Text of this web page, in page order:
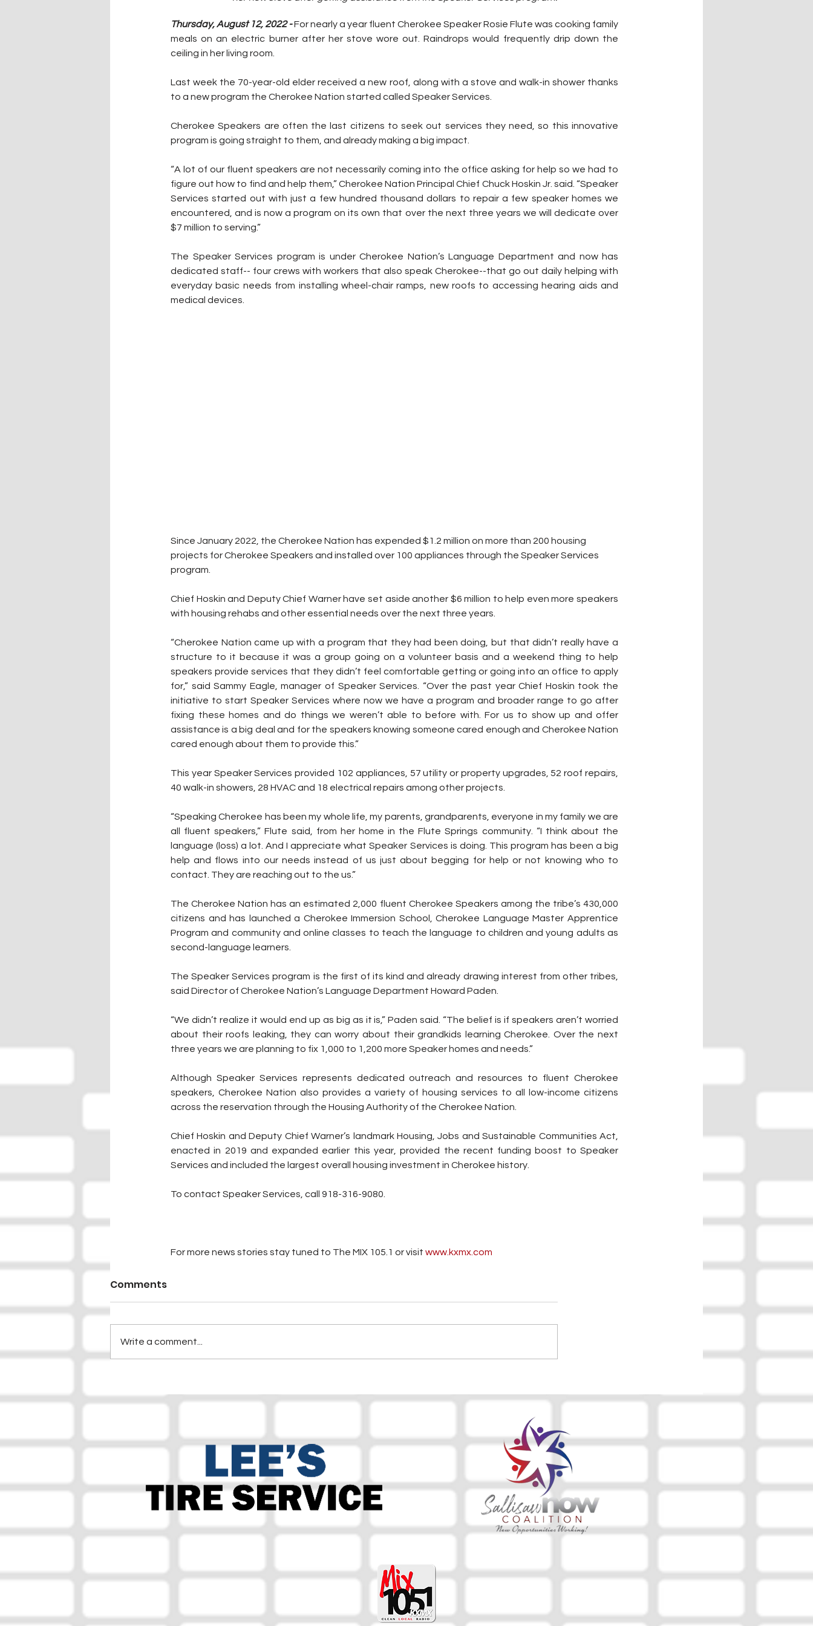
Thursday, August 12, 2022 - For nearly a year fluent Cherokee Speaker Rosie Flute was cooking family
meals on an electric burner after her stove wore out. Raindrops would frequently drip down the
ceiling in her living room.
Last week the 70-year-old elder received a new roof, along with a stove and walk-in shower thanks
to a new program the Cherokee Nation started called Speaker Services.
Cherokee Speakers are often the last citizens to seek out services they need, so this innovative
program is going straight to them, and already making a big impact.
“A lot of our fluent speakers are not necessarily coming into the office asking for help so we had to
figure out how to find and help them,” Cherokee Nation Principal Chief Chuck Hoskin Jr. said. “Speaker
Services started out with just a few hundred thousand dollars to repair a few speaker homes we
encountered, and is now a program on its own that over the next three years we will dedicate over
$7 million to serving.”
The Speaker Services program is under Cherokee Nation’s Language Department and now has
dedicated staff-- four crews with workers that also speak Cherokee--that go out daily helping with
everyday basic needs from installing wheel-chair ramps, new roofs to accessing hearing aids and
medical devices.
Since January 2022, the Cherokee Nation has expended $1.2 million on more than 200 housing
projects for Cherokee Speakers and installed over 100 appliances through the Speaker Services
program.
Chief Hoskin and Deputy Chief Warner have set aside another $6 million to help even more speakers
with housing rehabs and other essential needs over the next three years.
“Cherokee Nation came up with a program that they had been doing, but that didn’t really have a
structure to it because it was a group going on a volunteer basis and a weekend thing to help
speakers provide services that they didn’t feel comfortable getting or going into an office to apply
for,” said Sammy Eagle, manager of Speaker Services. “Over the past year Chief Hoskin took the
initiative to start Speaker Services where now we have a program and broader range to go after
fixing these homes and do things we weren’t able to before with. For us to show up and offer
assistance is a big deal and for the speakers knowing someone cared enough and Cherokee Nation
cared enough about them to provide this.”
This year Speaker Services provided 102 appliances, 57 utility or property upgrades, 52 roof repairs,
40 walk-in showers, 28 HVAC and 18 electrical repairs among other projects.
“Speaking Cherokee has been my whole life, my parents, grandparents, everyone in my family we are
all fluent speakers,” Flute said, from her home in the Flute Springs community. “I think about the
language (loss) a lot. And I appreciate what Speaker Services is doing. This program has been a big
help and flows into our needs instead of us just about begging for help or not knowing who to
contact. They are reaching out to the us.”
The Cherokee Nation has an estimated 2,000 fluent Cherokee Speakers among the tribe’s 430,000
citizens and has launched a Cherokee Immersion School, Cherokee Language Master Apprentice
Program and community and online classes to teach the language to children and young adults as
second-language learners.
The Speaker Services program is the first of its kind and already drawing interest from other tribes,
said Director of Cherokee Nation’s Language Department Howard Paden.
“We didn’t realize it would end up as big as it is,” Paden said. “The belief is if speakers aren’t worried
about their roofs leaking, they can worry about their grandkids learning Cherokee. Over the next
three years we are planning to fix 1,000 to 1,200 more Speaker homes and needs.”
Although Speaker Services represents dedicated outreach and resources to fluent Cherokee
speakers, Cherokee Nation also provides a variety of housing services to all low-income citizens
across the reservation through the Housing Authority of the Cherokee Nation.
Chief Hoskin and Deputy Chief Warner’s landmark Housing, Jobs and Sustainable Communities Act,
enacted in 2019 and expanded earlier this year, provided the recent funding boost to Speaker
Services and included the largest overall housing investment in Cherokee history.
To contact Speaker Services, call 918-316-9080.
For more news stories stay tuned to The MIX 105.1 or visit www.kxmx.com
Comments
Write a comment...